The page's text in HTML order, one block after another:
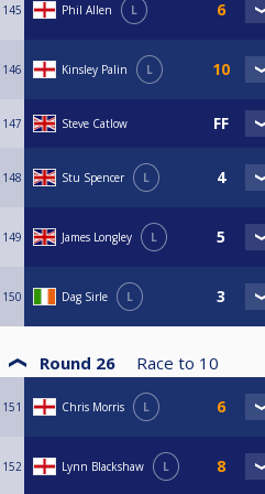
145 Phil Allen L
146 Kinsley Palin L
147 Steve Catlow
148 Stu Spencer L
149 James Longley L
150 Dag Sirle L
Round 26 Race to 10
151 Chris Morris L
152 Lynn Blackshaw L